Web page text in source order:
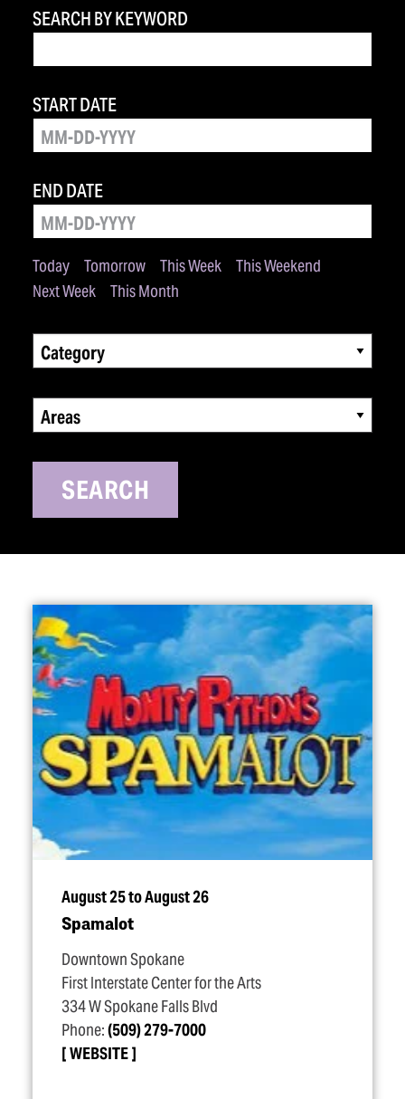
SEARCH BY KEYWORD
Today Tomorrow This Week
This Weekend
Next Week
This Month
START DATE
END DATE
Category
Areas
SEARCH
August 25 to August 26
Spamalot
Downtown Spokane
First Interstate Center for the Arts
334 W Spokane Falls Blvd
Phone:(509) 279-7000
WEBSITE